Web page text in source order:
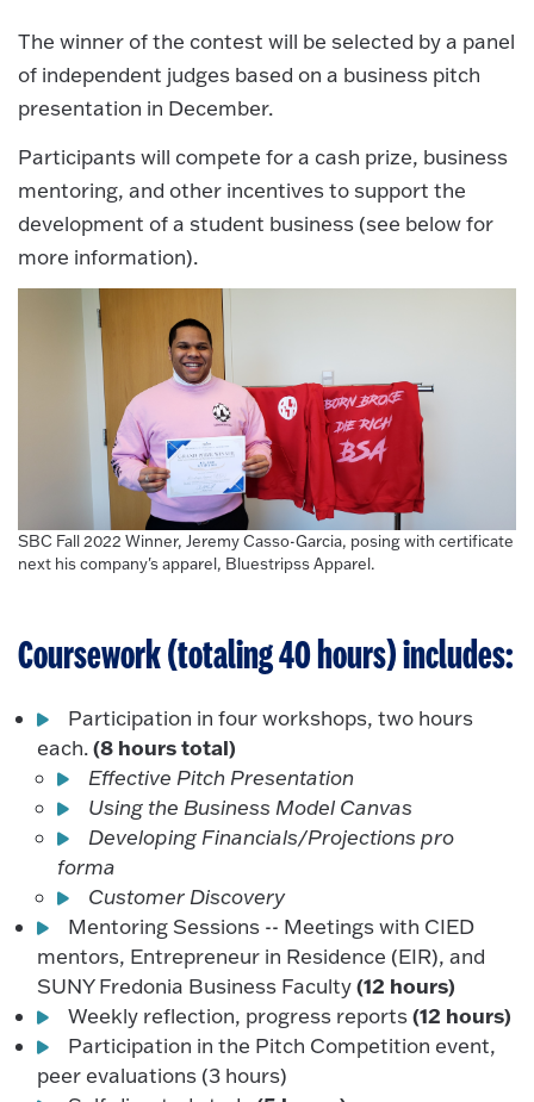
The winner of the contest will be selected by a panel
of independent judges based on a business pitch
presentation in December.
Participants will compete for a cash prize, business
mentoring, and other incentives to support the
development of a student business (see below for
more information).
SBC Fall 2022 Winner, Jeremy Casso-Garcia, posing with certificate
next his company's apparel, Bluestripss Apparel.
Coursework (totaling 40 hours) includes:
Participation in four workshops, two hours
each.(8 hours total)
Effective Pitch Presentation
Using the Business Model Canvas
Developing Financials/Projections pro
forma
Customer Discovery
Mentoring Sessions -- Meetings with CIED
mentors, Entrepreneur in Residence (EIR), and
SUNY Fredonia Business Faculty(12 hours)
Weekly reflection, progress reports(12 hours)
Participation in the Pitch Competition event,
peer evaluations (3 hours)